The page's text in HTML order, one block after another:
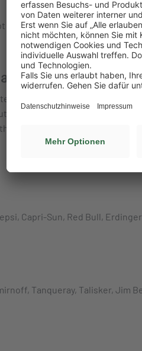
from our international brands
Snacks,
Biscuits, Ferrero Nutella,
Mars Multipack, Mars Mixed
Original Caramel Popcorn,
Capri-Sun, Red Bull,
Tanqueray, Talisker, Jim